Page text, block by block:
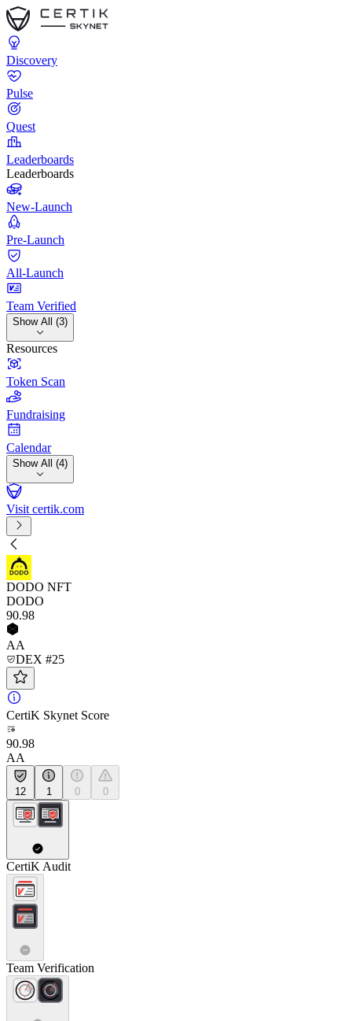
Discovery
Pulse
Quest
Leaderboards
Leaderboards
New-Launch
Pre-Launch
All-Launch
Team Verified
Show All (3)
Resources
Token Scan
Fundraising
Calendar
Show All (4)
Visit certik.com
DODO NFT
DODO
90.98
AA
DEX #25
CertiK Skynet Score
90.98
AA
12 1 0 0
CertiK Audit
Team Verification